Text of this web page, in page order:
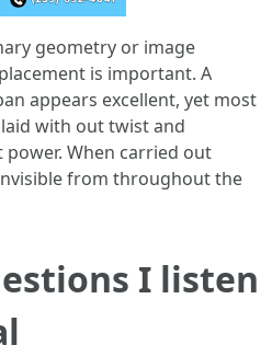
geometry or image
is important. A
appears excellent, yet most
with out twist and
When carried out
from throughout the
I listen